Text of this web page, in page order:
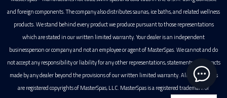
and foreign components. The company also distributes saunas, ice baths, and related wellness
products. We stand behind every product we produce pursuant to those representations
which are stated in our written limited warranty. Your dealer is an independent
businessperson or company and not an employee or agent of MasterSpas. We cannot and do
not accept any responsibility or liability for any other representations, statements or contracts
made by any dealer beyond the provisions of our written limited warranty. All photographs
are registered copyrights of MasterSpas, LLC. MasterSpas is a registered trademark of